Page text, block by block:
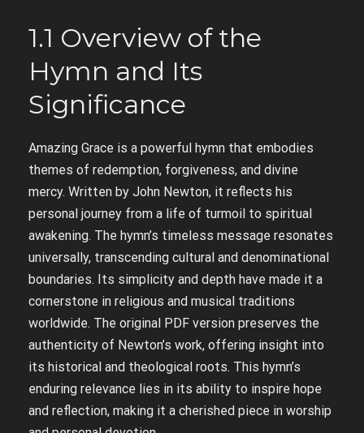
1.1 Overview of the
Hymn and Its
Significance
Amazing Grace is a powerful hymn that embodies
themes of redemption, forgiveness, and divine
mercy. Written by John Newton, it reflects his
personal journey from a life of turmoil to spiritual
awakening. The hymn’s timeless message resonates
universally, transcending cultural and denominational
boundaries. Its simplicity and depth have made it a
cornerstone in religious and musical traditions
worldwide. The original PDF version preserves the
authenticity of Newton’s work, offering insight into
its historical and theological roots. This hymn’s
enduring relevance lies in its ability to inspire hope
and reflection, making it a cherished piece in worship